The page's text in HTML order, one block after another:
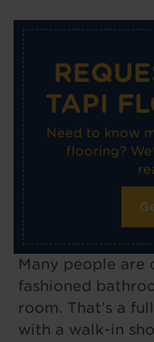
TAPI
Need to know
flooring?
Many people
fashioned
room. That’s a
with a walk-in